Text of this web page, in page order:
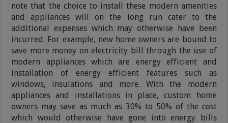
note that the choice to install these modern amenities
and appliances will on the long run cater to the
additional expenses which may otherwise have been
incurred. For example, new home owners are bound to
save more money on electricity bill through the use of
modern appliances which are energy efficient and
installation of energy efficient features such as
windows, insulations and more. With the modern
appliances and installations in place, custom home
owners may save as much as 30% to 50% of the cost
which would otherwise have gone into energy bills